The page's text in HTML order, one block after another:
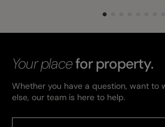
Your placefor property.
Whether you have a question, want to
else, our team is here to help.